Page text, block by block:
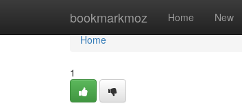
bookmarkmoz Home New
Home
Home
1